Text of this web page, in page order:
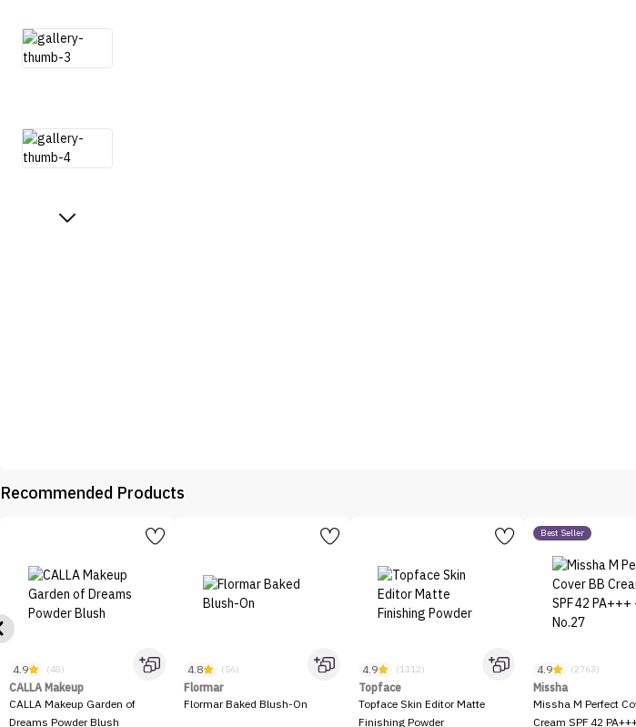
Recommended Products
4.9 (48)
CALLA Makeup
CALLA Makeup Garden of
Dreams Powder Blush
4.8 (56)
Flormar
Flormar Baked Blush-On
4.9 (1312)
Topface
Topface Skin Editor Matte
Finishing Powder
Best Seller
4.9 (2763)
Missha
Missha M Perfect
Cream SPF 42